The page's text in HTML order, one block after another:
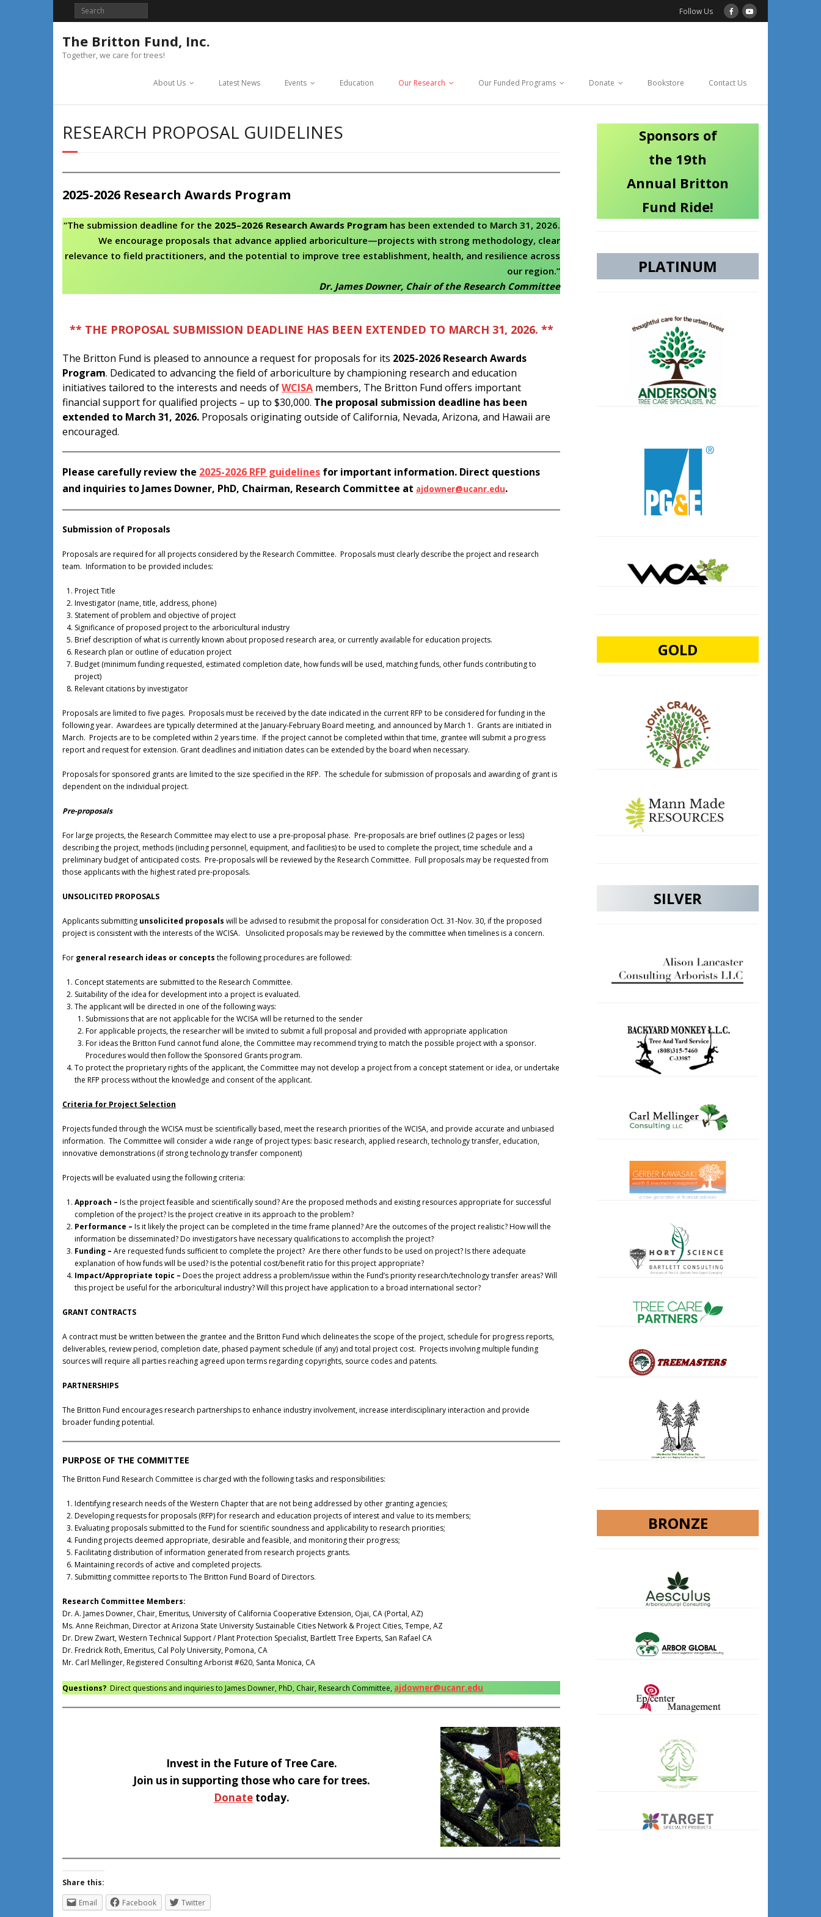
Follow Us
The Britton Fund, Inc.
Together, we care for trees!
About Us Latest News Events Education Our Research Our Funded Programs Donate Bookstore Contact Us
RESEARCH PROPOSAL GUIDELINES
2025-2026 Research Awards Program
“The submission deadline for the 2025–2026 Research Awards Program has been extended to March 31, 2026.
We encourage proposals that advance applied arboriculture—projects with strong methodology, clear
relevance to field practitioners, and the potential to improve tree establishment, health, and resilience across
our region.”
Dr. James Downer, Chair of the Research Committee
** THE PROPOSAL SUBMISSION DEADLINE HAS BEEN EXTENDED TO MARCH 31, 2026. **
The Britton Fund is pleased to announce a request for proposals for its 2025-2026 Research Awards
Program. Dedicated to advancing the field of arboriculture by championing research and education
initiatives tailored to the interests and needs ofWCISA members, The Britton Fund offers important
financial support for qualified projects – up to $30,000. The proposal submission deadline has been
extended to March 31, 2026. Proposals originating outside of California, Nevada, Arizona, and Hawaii are
encouraged.
Please carefully review the 2025-2026 RFP guidelines for important information. Direct questions
and inquiries to James Downer, PhD, Chairman, Research Committee at ajdowner@ucanr.edu.
Submission of Proposals
Proposals are required for all projects considered by the Research Committee. Proposals must clearly describe the project and research
team. Information to be provided includes:
Project Title
Investigator (name, title, address, phone)
Statement of problem and objective of project
Significance of proposed project to the arboricultural industry
Brief description of what is currently known about proposed research area, or currently available for education projects.
Research plan or outline of education project
Budget (minimum funding requested, estimated completion date, how funds will be used, matching funds, other funds contributing to
project)
Relevant citations by investigator
Proposals are limited to five pages. Proposals must be received by the date indicated in the current RFP to be considered for funding in the
following year. Awardees are typically determined at the January-February Board meeting, and announced by March 1. Grants are initiated in
March. Projects are to be completed within 2 years time. If the project cannot be completed within that time, grantee will submit a progress
report and request for extension. Grant deadlines and initiation dates can be extended by the board when necessary.
Proposals for sponsored grants are limited to the size specified in the RFP. The schedule for submission of proposals and awarding of grant is
dependent on the individual project.
Pre-proposals
For large projects, the Research Committee may elect to use a pre-proposal phase. Pre-proposals are brief outlines (2 pages or less)
describing the project, methods (including personnel, equipment, and facilities) to be used to complete the project, time schedule and a
preliminary budget of anticipated costs. Pre-proposals will be reviewed by the Research Committee. Full proposals may be requested from
those applicants with the highest rated pre-proposals.
UNSOLICITED PROPOSALS
Applicants submitting unsolicited proposals will be advised to resubmit the proposal for consideration Oct. 31-Nov. 30, if the proposed
project is consistent with the interests of the WCISA. Unsolicited proposals may be reviewed by the committee when timelines is a concern.
For general research ideas or concepts the following procedures are followed:
Concept statements are submitted to the Research Committee.
Suitability of the idea for development into a project is evaluated.
The applicant will be directed in one of the following ways:
Submissions that are not applicable for the WCISA will be returned to the sender
For applicable projects, the researcher will be invited to submit a full proposal and provided with appropriate application
For ideas the Britton Fund cannot fund alone, the Committee may recommend trying to match the possible project with a sponsor.
Procedures would then follow the Sponsored Grants program.
To protect the proprietary rights of the applicant, the Committee may not develop a project from a concept statement or idea, or undertake
the RFP process without the knowledge and consent of the applicant.
Criteria for Project Selection
Projects funded through the WCISA must be scientifically based, meet the research priorities of the WCISA, and provide accurate and unbiased
information. The Committee will consider a wide range of project types: basic research, applied research, technology transfer, education,
innovative demonstrations (if strong technology transfer component)
Projects will be evaluated using the following criteria:
Approach – Is the project feasible and scientifically sound? Are the proposed methods and existing resources appropriate for successful
completion of the project? Is the project creative in its approach to the problem?
Performance – Is it likely the project can be completed in the time frame planned? Are the outcomes of the project realistic? How will the
information be disseminated? Do investigators have necessary qualifications to accomplish the project?
Funding – Are requested funds sufficient to complete the project? Are there other funds to be used on project? Is there adequate
explanation of how funds will be used? Is the potential cost/benefit ratio for this project appropriate?
Impact/Appropriate topic – Does the project address a problem/issue within the Fund’s priority research/technology transfer areas? Will
this project be useful for the arboricultural industry? Will this project have application to a broad international sector?
GRANT CONTRACTS
A contract must be written between the grantee and the Britton Fund which delineates the scope of the project, schedule for progress reports,
deliverables, review period, completion date, phased payment schedule (if any) and total project cost. Projects involving multiple funding
sources will require all parties reaching agreed upon terms regarding copyrights, source codes and patents.
PARTNERSHIPS
The Britton Fund encourages research partnerships to enhance industry involvement, increase interdisciplinary interaction and provide
broader funding potential.
PURPOSE OF THE COMMITTEE
The Britton Fund Research Committee is charged with the following tasks and responsibilities:
Identifying research needs of the Western Chapter that are not being addressed by other granting agencies;
Developing requests for proposals (RFP) for research and education projects of interest and value to its members;
Evaluating proposals submitted to the Fund for scientific soundness and applicability to research priorities;
Funding projects deemed appropriate, desirable and feasible, and monitoring their progress;
Facilitating distribution of information generated from research projects grants.
Maintaining records of active and completed projects.
Submitting committee reports to The Britton Fund Board of Directors.
Research Committee Members:
Dr. A. James Downer, Chair, Emeritus, University of California Cooperative Extension, Ojai, CA (Portal, AZ)
Ms. Anne Reichman, Director at Arizona State University Sustainable Cities Network & Project Cities, Tempe, AZ
Dr. Drew Zwart, Western Technical Support / Plant Protection Specialist, Bartlett Tree Experts, San Rafael CA
Dr. Fredrick Roth, Emeritus, Cal Poly University, Pomona, CA
Mr. Carl Mellinger, Registered Consulting Arborist #620, Santa Monica, CA
Questions? Direct questions and inquiries to James Downer, PhD, Chair, Research Committee, ajdowner@ucanr.edu
Invest in the Future of Tree Care.
Join us in supporting those who care for trees.
Donatetoday.
Share this:
Email
Facebook Twitter
Sponsors of
the 19th
Annual Britton
Fund Ride!
PLATINUM
GOLD
SILVER
BRONZE